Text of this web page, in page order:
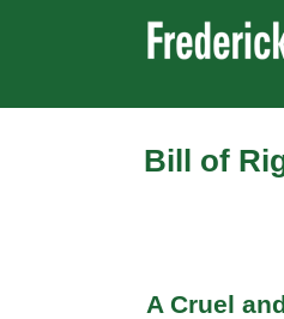
Bill of
A Cruel